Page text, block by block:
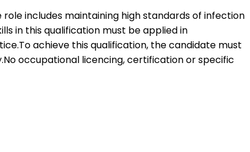
includes maintaining high standards of infection
in this qualification must be applied in
achieve this qualification, the candidate must
occupational licencing, certification or specific